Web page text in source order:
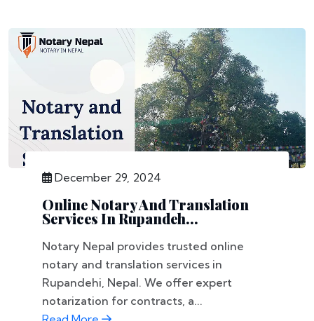
December 29, 2024
Online Notary And Translation
Services In Rupandeh...
Notary Nepal provides trusted online
notary and translation services in
Rupandehi, Nepal. We offer expert
notarization for contracts, a...